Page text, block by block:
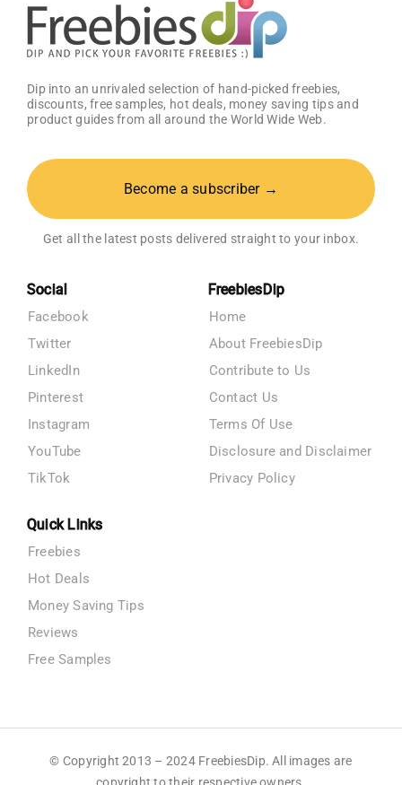
Dip into an unrivaled selection of hand-picked freebies,
discounts, free samples, hot deals, money saving tips and
product guides from all around the World Wide Web.
Become a subscriber →
Get all the latest posts delivered straight to your inbox.
Social
Facebook
Twitter
LinkedIn
Pinterest
Instagram
YouTube
TikTok
FreebiesDip
Home
About FreebiesDip
Contribute to Us
Contact Us
Terms Of Use
Disclosure and Disclaimer
Privacy Policy
Quick Links
Freebies
Hot Deals
Money Saving Tips
Reviews
Free Samples
© Copyright 2013 – 2024 FreebiesDip. All images are
copyright to their respective owners.